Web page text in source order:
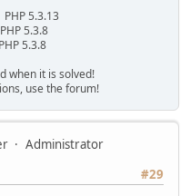
5.3.13
5.3.8
5.3.8
when it is solved!
use the forum!
Administrator
#29